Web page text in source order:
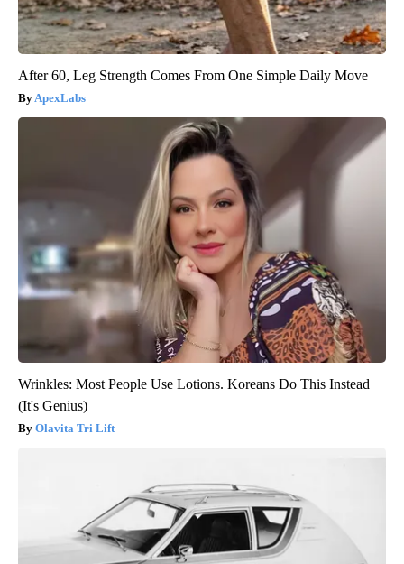
After 60, Leg Strength Comes From One Simple Daily Move
ApexLabs
Wrinkles: Most People Use Lotions. Koreans Do This Instead
(It's Genius)
Olavita Tri Lift